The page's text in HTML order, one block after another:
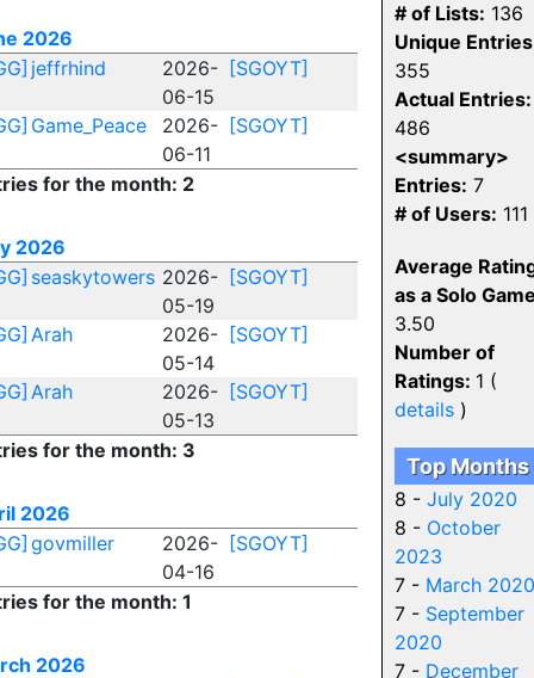
2026
jeffrhind
2026-
06-15
[SGOYT]
Game_Peace
2026-
06-11
[SGOYT]
for the month: 2
2026
seaskytowers 2026-
05-19
[SGOYT]
Arah
2026-
05-14
[SGOYT]
Arah
2026-
05-13
[SGOYT]
for the month: 3
2026
govmiller
2026-
04-16
[SGOYT]
for the month: 1
2026
# of Lists: 136
Unique
355
Actual Entries:
486
<summary>
Entries: 7
# of Users: 111
Average
as a Solo
3.50
Number of
Ratings: 1 (
details )
Top Months
8 - July 2020
8 - October
2023
7 - March 2020
7 - September
2020
7 - December